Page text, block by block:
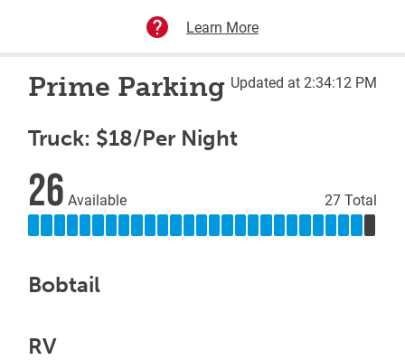
Learn More
Prime Parking Updated at 2:34:12 PM
Truck: $18/Per Night
26 Available 27 Total
Bobtail
RV